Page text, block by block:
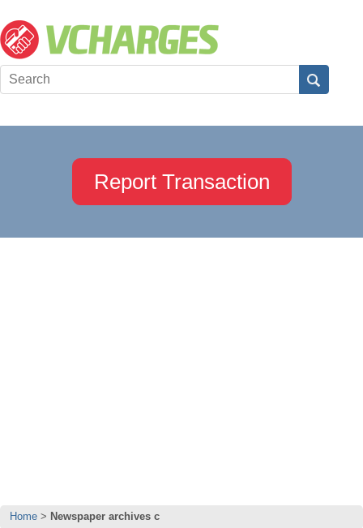
Report Transaction
Home Newspaper archives c